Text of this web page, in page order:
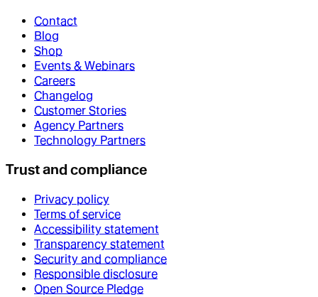
Contact
Blog
Shop
Events & Webinars
Careers
Changelog
Customer Stories
Agency Partners
Technology Partners
Trust and compliance
Privacy policy
Terms of service
Accessibility statement
Transparency statement
Security and compliance
Responsible disclosure
Open Source Pledge